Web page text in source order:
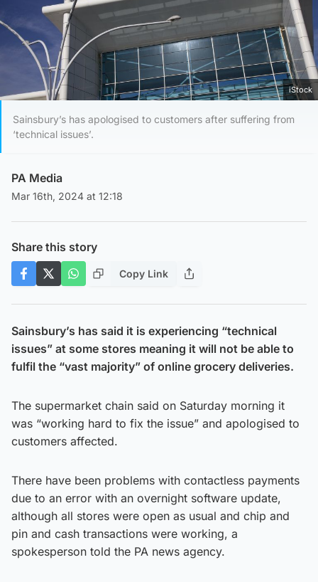
iStock
Sainsbury’s has apologised to customers after suffering from
‘technical issues’.
PA Media
Mar 16th, 2024 at 12:18
Share this story
Copy Link
Sainsbury’s has said it is experiencing “technical
issues” at some stores meaning it will not be able to
fulfil the “vast majority” of online grocery deliveries.
The supermarket chain said on Saturday morning it
was “working hard to fix the issue” and apologised to
customers affected.
There have been problems with contactless payments
due to an error with an overnight software update,
although all stores were open as usual and chip and
pin and cash transactions were working, a
spokesperson told the PA news agency.